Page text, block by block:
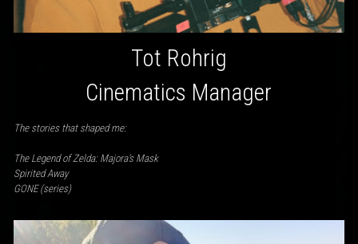
Tot Rohrig
Cinematics Manager
The stories that shaped me:
The Legend of Zelda: Majora’s Mask
Spirited Away
GONE (series)